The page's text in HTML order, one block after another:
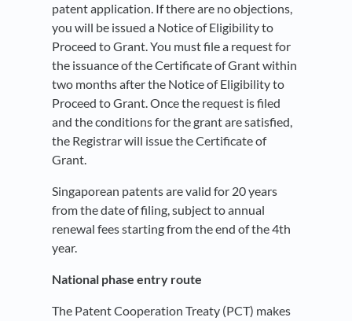
patent application. If there are no objections,
you will be issued a Notice of Eligibility to
Proceed to Grant. You must file a request for
the issuance of the Certificate of Grant within
two months after the Notice of Eligibility to
Proceed to Grant. Once the request is filed
and the conditions for the grant are satisfied,
the Registrar will issue the Certificate of
Grant.
Singaporean patents are valid for 20 years
from the date of filing, subject to annual
renewal fees starting from the end of the 4th
year.
National phase entry route
The Patent Cooperation Treaty (PCT) makes